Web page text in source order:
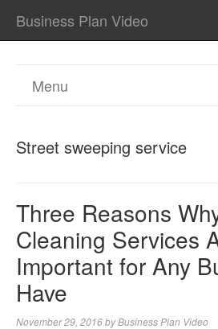
Business Plan Video
Menu
Street sweeping service
Three Reasons
Cleaning Services
Important for Any
Have
November 29, 2016byBusiness Plan Video